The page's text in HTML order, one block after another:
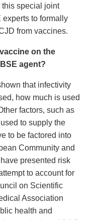
this special joint
to formally
from vaccines.
on the
agent?
that infectivity
how much is used
factors, such as
to supply the
to be factored into
Community and
presented risk
to account for
on Scientific
Association
health and